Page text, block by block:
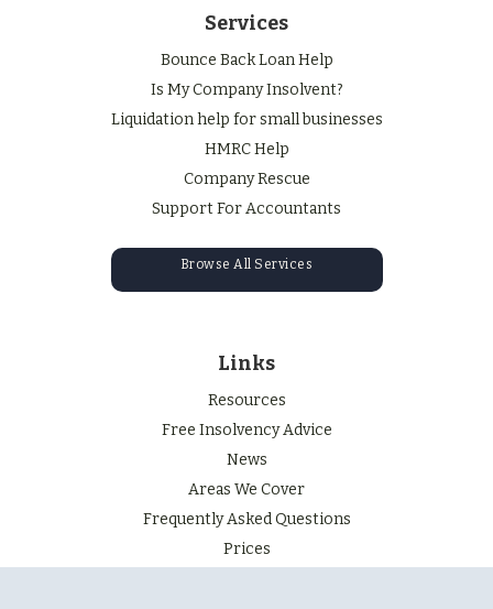
Services
Bounce Back Loan Help
Is My Company Insolvent?
Liquidation help for small businesses
HMRC Help
Company Rescue
Support For Accountants
Browse All Services
Links
Resources
Free Insolvency Advice
News
Areas We Cover
Frequently Asked Questions
Prices